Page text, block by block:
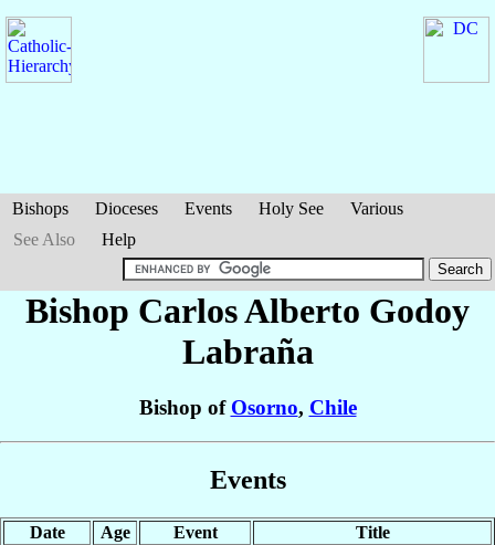
Bishops Dioceses Events Holy See
Various
See Also
Help
Bishop Carlos Alberto Godoy
Labraña
Bishop of Osorno, Chile
Events
Date Age Event
Title